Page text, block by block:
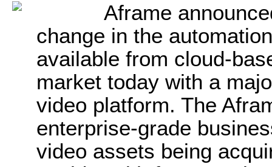
Aframe
change in the
available from cloud-
market today with a
video platform. The
enterprise-grade
video assets being